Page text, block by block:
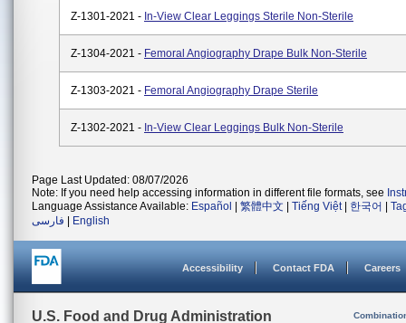
Z-1301-2021 - In-View Clear Leggings Sterile Non-Sterile
Z-1304-2021 - Femoral Angiography Drape Bulk Non-Sterile
Z-1303-2021 - Femoral Angiography Drape Sterile
Z-1302-2021 - In-View Clear Leggings Bulk Non-Sterile
Page Last Updated: 08/07/2026
Note: If you need help accessing information in different file formats, see
Language Assistance Available: Español 繁體中文 Tiếng Việt| 한국어
فارسی
English
Accessibility Contact FDA Careers
U.S. Food and Drug Administration